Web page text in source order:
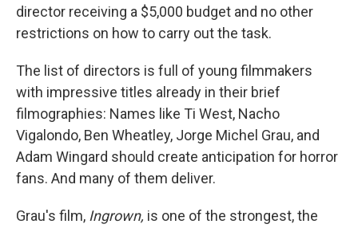
director receiving a $5,000 budget and no other
restrictions on how to carry out the task.
The list of directors is full of young filmmakers
with impressive titles already in their brief
filmographies: Names like Ti West, Nacho
Vigalondo, Ben Wheatley, Jorge Michel Grau, and
Adam Wingard should create anticipation for horror
fans. And many of them deliver.
Grau's film, Ingrown, is one of the strongest, the